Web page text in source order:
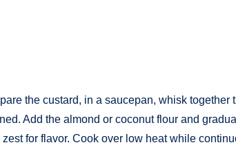
the custard, in a saucepan, whisk together
Add the almond or coconut flour and
zest for flavor. Cook over low heat while